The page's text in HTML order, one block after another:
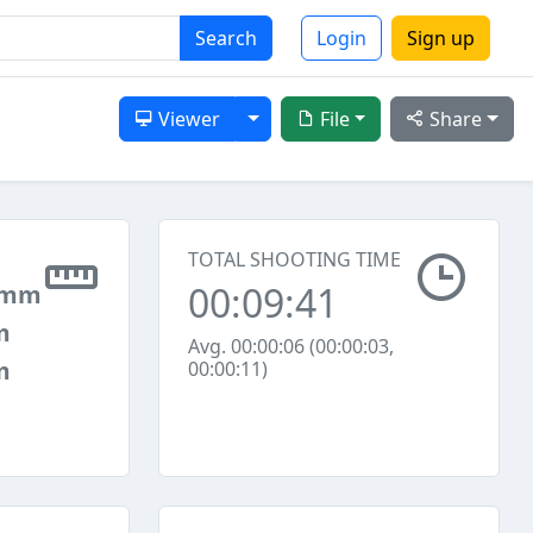
Search Login Sign up
Share
File
Viewer Toggle Dropdown
TOTAL SHOOTING TIME
00:09:41
Avg. 00:00:06 (00:00:03,
00:00:11)